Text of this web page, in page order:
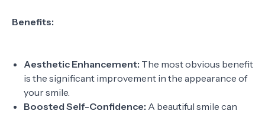
Benefits:
Aesthetic Enhancement: The most obvious benefit
is the significant improvement in the appearance of
your smile.
Boosted Self-Confidence: A beautiful smile can